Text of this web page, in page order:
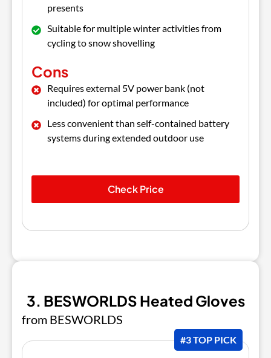
presents
Suitable for multiple winter activities from
cycling to snow shovelling
Cons
Requires external 5V power bank (not
included) for optimal performance
Less convenient than self-contained battery
systems during extended outdoor use
Check Price
3. BESWORLDS Heated Gloves
from BESWORLDS
#3 TOP PICK